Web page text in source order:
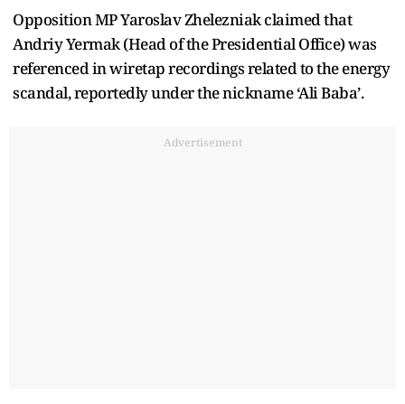
Opposition MP Yaroslav Zhelezniak claimed that
Andriy Yermak (Head of the Presidential Office) was
referenced in wiretap recordings related to the energy
scandal, reportedly under the nickname ‘Ali Baba’.
Advertisement